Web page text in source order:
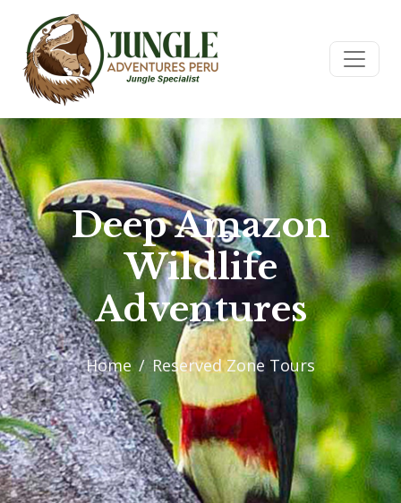
Deep Amazon
Wildlife
Adventures
Home Reserved Zone Tours